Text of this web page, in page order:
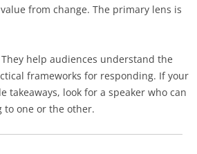
from change. The primary lens is
help audiences understand the
frameworks for responding. If your
look for a speaker who can
one or the other.